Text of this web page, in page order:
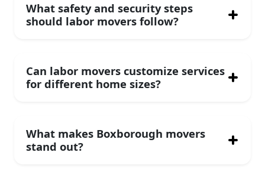
What safety and security steps
should labor movers follow?
Can labor movers customize services
for different home sizes?
What makes Boxborough movers
stand out?